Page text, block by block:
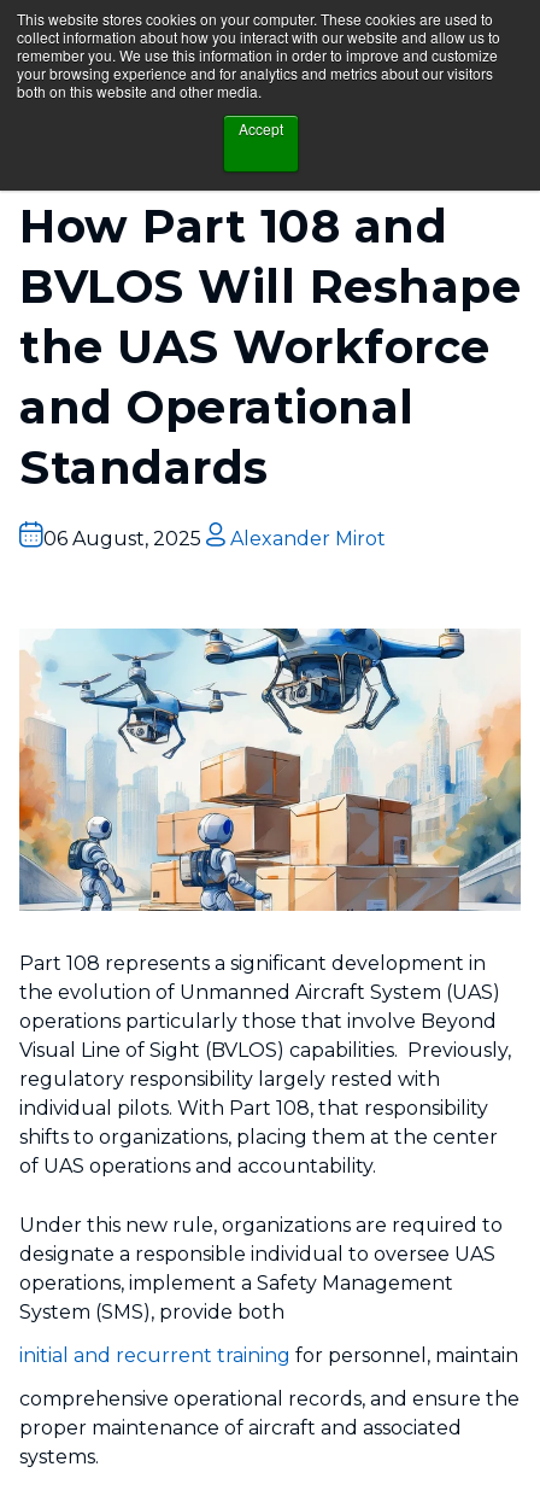
This website stores cookies on your computer. These cookies are used to
collect information about how you interact with our website and allow us to
remember you. We use this information in order to improve and customize
your browsing experience and for analytics and metrics about our visitors
both on this website and other media.
Accept
How Part 108 and
BVLOS Will Reshape
the UAS Workforce
and Operational
Standards
06 August, 2025 Alexander Mirot
Part 108 represents a significant development in
the evolution of Unmanned Aircraft System (UAS)
operations particularly those that involve Beyond
Visual Line of Sight (BVLOS) capabilities. Previously,
regulatory responsibility largely rested with
individual pilots. With Part 108, that responsibility
shifts to organizations, placing them at the center
of UAS operations and accountability.
Under this new rule, organizations are required to
designate a responsible individual to oversee UAS
operations, implement a Safety Management
System (SMS), provide both
initial and recurrent training for personnel, maintain
comprehensive operational records, and ensure the
proper maintenance of aircraft and associated
systems.